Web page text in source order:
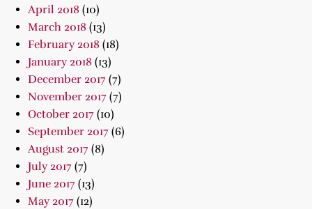
April 2018 (10)
March 2018 (13)
February 2018 (18)
January 2018 (13)
December 2017 (7)
November 2017 (7)
October 2017 (10)
September 2017 (6)
August 2017 (8)
July 2017 (7)
June 2017 (13)
May 2017 (12)